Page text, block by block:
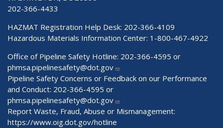
202-366-4433
HAZMAT Registration Help Desk: 202-366-4109
Hazardous Materials Information Center: 1-800-467-4922
Office of Pipeline Safety Hotline: 202-366-4595 or
phmsa.pipelinesafety@dot.gov
Pipeline Safety Concerns or Feedback on our Performance
and Conduct: 202-366-4595 or
phmsa.pipelinesafety@dot.gov
Report Waste, Fraud, Abuse or Mismanagement:
https://www.oig.dot.gov/hotline